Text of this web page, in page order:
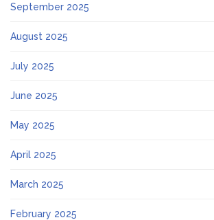
September 2025
August 2025
July 2025
June 2025
May 2025
April 2025
March 2025
February 2025